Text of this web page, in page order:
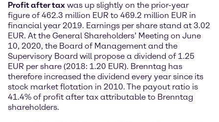
Profit after tax was up slightly on the prior-year
figure of 462.3 million EUR to 469.2 million EUR in
financial year 2019. Earnings per share stand at 3.02
EUR. At the General Shareholders’ Meeting on June
10, 2020, the Board of Management and the
Supervisory Board will propose a dividend of 1.25
EUR per share (2018: 1.20 EUR). Brenntag has
therefore increased the dividend every year since its
stock market flotation in 2010. The payout ratio is
41.4% of profit after tax attributable to Brenntag
shareholders.